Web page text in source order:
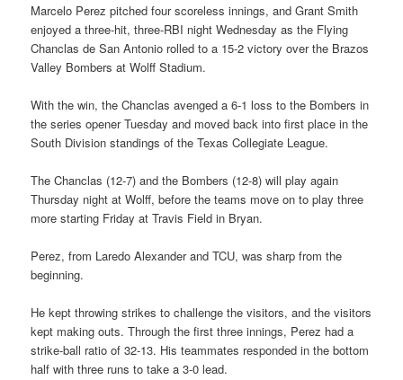
Marcelo Perez pitched four scoreless innings, and Grant Smith
enjoyed a three-hit, three-RBI night Wednesday as the Flying
Chanclas de San Antonio rolled to a 15-2 victory over the Brazos
Valley Bombers at Wolff Stadium.
With the win, the Chanclas avenged a 6-1 loss to the Bombers in
the series opener Tuesday and moved back into first place in the
South Division standings of the Texas Collegiate League.
The Chanclas (12-7) and the Bombers (12-8) will play again
Thursday night at Wolff, before the teams move on to play three
more starting Friday at Travis Field in Bryan.
Perez, from Laredo Alexander and TCU, was sharp from the
beginning.
He kept throwing strikes to challenge the visitors, and the visitors
kept making outs. Through the first three innings, Perez had a
strike-ball ratio of 32-13. His teammates responded in the bottom
half with three runs to take a 3-0 lead.